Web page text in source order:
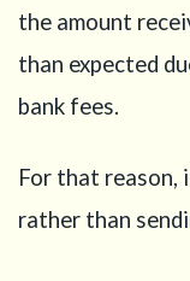
the amount
than expected
bank fees.
For that reason,
rather than